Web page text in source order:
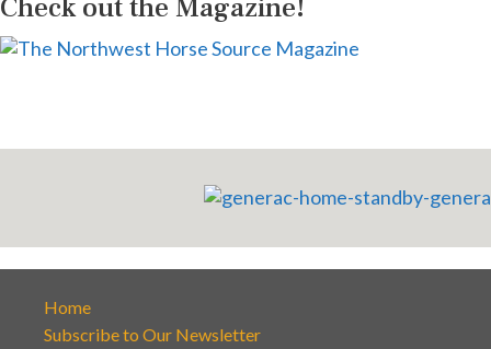
Check out the Magazine!
Home
Subscribe to Our Newsletter